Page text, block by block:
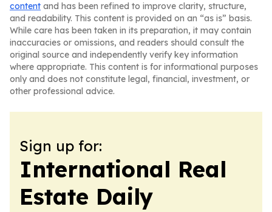
content and has been refined to improve clarity, structure,
and readability. This content is provided on an “as is” basis.
While care has been taken in its preparation, it may contain
inaccuracies or omissions, and readers should consult the
original source and independently verify key information
where appropriate. This content is for informational purposes
only and does not constitute legal, financial, investment, or
other professional advice.
Sign up for:
International Real
Estate Daily